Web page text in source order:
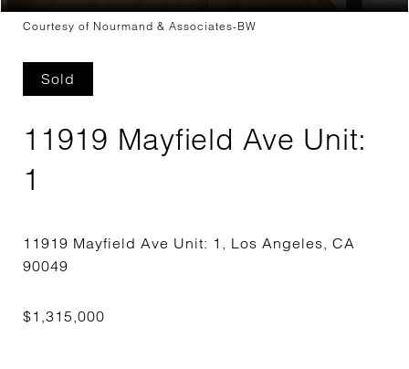
Courtesy of Nourmand & Associates-BW
Sold
11919 Mayfield Ave Unit:
1
11919 Mayfield Ave Unit: 1, Los Angeles, CA